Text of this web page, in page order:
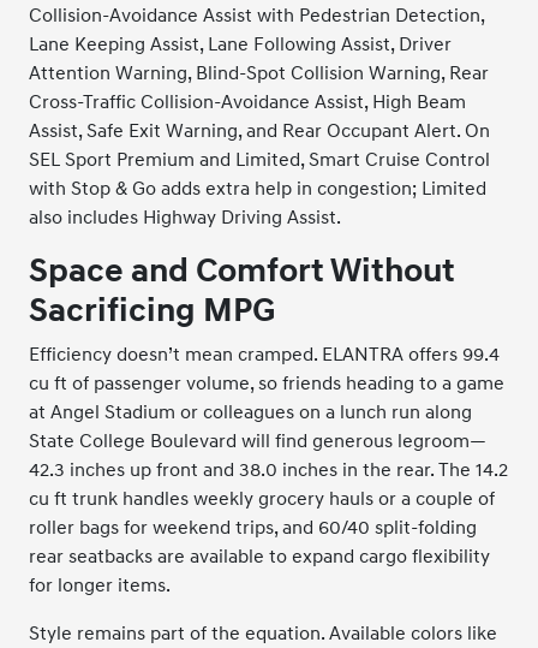
Collision-Avoidance Assist with Pedestrian Detection,
Lane Keeping Assist, Lane Following Assist, Driver
Attention Warning, Blind-Spot Collision Warning, Rear
Cross-Traffic Collision-Avoidance Assist, High Beam
Assist, Safe Exit Warning, and Rear Occupant Alert. On
SEL Sport Premium and Limited, Smart Cruise Control
with Stop & Go adds extra help in congestion; Limited
also includes Highway Driving Assist.
Space and Comfort Without
Sacrificing MPG
Efficiency doesn’t mean cramped. ELANTRA offers 99.4
cu ft of passenger volume, so friends heading to a game
at Angel Stadium or colleagues on a lunch run along
State College Boulevard will find generous legroom—
42.3 inches up front and 38.0 inches in the rear. The 14.2
cu ft trunk handles weekly grocery hauls or a couple of
roller bags for weekend trips, and 60/40 split-folding
rear seatbacks are available to expand cargo flexibility
for longer items.
Style remains part of the equation. Available colors like